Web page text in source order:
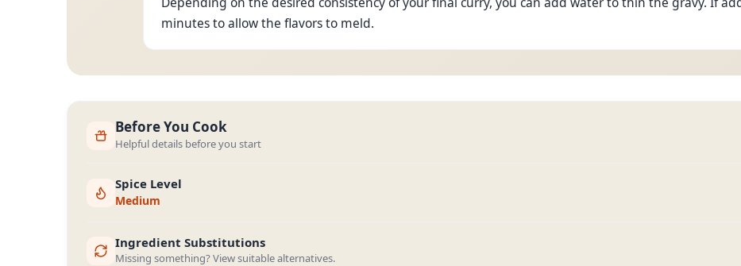
minutes to allow the flavors to meld.
Before You Cook
Helpful details before you start
Spice Level
Medium
Ingredient Substitutions
Missing something? View suitable alternatives.